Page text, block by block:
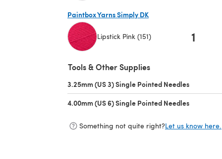
Paintbox Yarns Simply DK
Lipstick Pink (151) 1
Tools & Other Supplies
3.25mm (US 3) Single Pointed Needles
4.00mm (US 6) Single Pointed Needles
Something not quite right?Let us know here.